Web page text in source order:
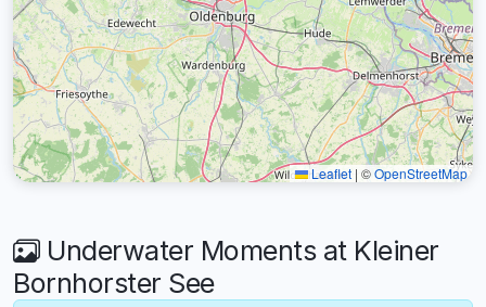
Leaflet | ©OpenStreetMap
Underwater Moments at Kleiner
Bornhorster See